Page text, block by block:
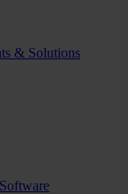
& Solutions